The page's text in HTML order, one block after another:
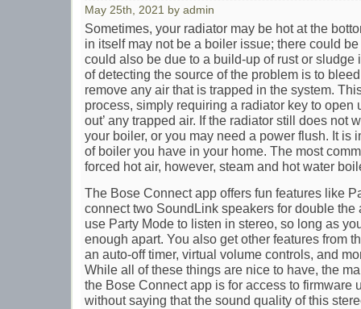
May 25th, 2021 by admin
Sometimes, your radiator may be hot at the
in itself may not be a boiler issue; there could
could also be due to a build-up of rust or sludge
of detecting the source of the problem is to
remove any air that is trapped in the system.
process, simply requiring a radiator key to open
out’ any trapped air. If the radiator still does not
your boiler, or you may need a power flush. It is
of boiler you have in your home. The most
forced hot air, however, steam and hot water
The Bose Connect app offers fun features like
connect two SoundLink speakers for double the
use Party Mode to listen in stereo, so long as
enough apart. You also get other features from
an auto-off timer, virtual volume controls, and
While all of these things are nice to have, the
the Bose Connect app is for access to firmware
without saying that the sound quality of this